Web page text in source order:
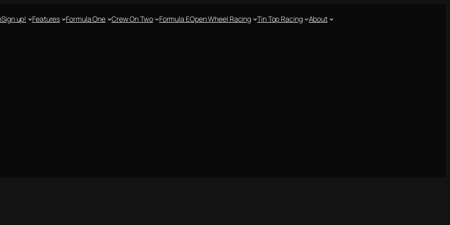
Sign up! Features Formula One Crew On Two Formula EOpen Wheel Racing Tin Top Racing About